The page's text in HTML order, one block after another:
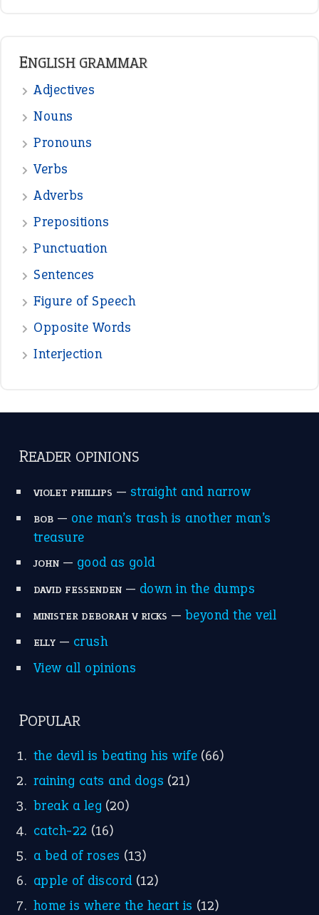
ENGLISH GRAMMAR
Adjectives
Nouns
Pronouns
Verbs
Adverbs
Prepositions
Punctuation
Sentences
Figure of Speech
Opposite Words
Interjection
READER OPINIONS
VIOLET PHILLIPS — straight and narrow
BOB— one man’s trash is another man’s
treasure
JOHN— good as gold
DAVID FESSENDEN— down in the dumps
MINISTER DEBORAH V RICKS — beyond the veil
ELLY— crush
View all opinions
POPULAR
the devil is beating his wife (66)
raining cats and dogs (21)
break a leg (20)
catch-22 (16)
a bed of roses (13)
apple of discord (12)
home is where the heart is (12)